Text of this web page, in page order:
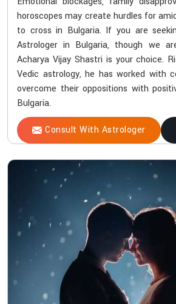
horoscopes may create hurdles for
to cross in Bulgaria. If you are
Astrologer in Bulgaria, though we
Acharya Vijay Shastri is your choice.
Vedic astrology, he has worked with
overcome their oppositions with
Bulgaria.
Consult With Astrologer